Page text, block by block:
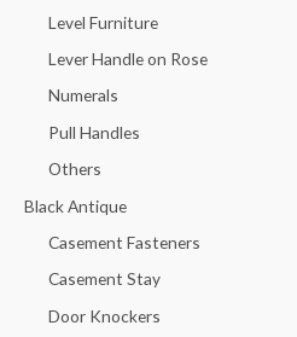
Level Furniture
Lever Handle on Rose
Numerals
Pull Handles
Others
Black Antique
Casement Fasteners
Casement Stay
Door Knockers